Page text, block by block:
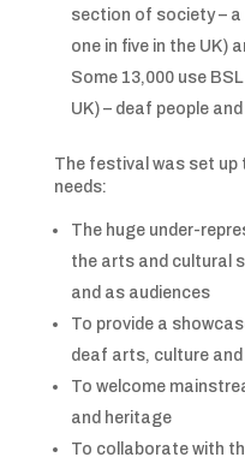
section of society – a
one in five in the UK)
Some 13,000 use
UK) – deaf people
The festival was set
needs:
The huge under-
the arts and cultural
and as audiences
To provide a
deaf arts, culture
To welcome
and heritage
To collaborate with